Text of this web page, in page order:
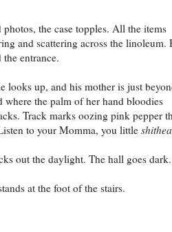
the case topples. All the items
and scattering across the linoleum.
entrance.
up, and his mother is just
where the palm of her hand bloodies
Track marks oozing pink pepper
to your Momma, you little
out the daylight. The hall goes dark.
at the foot of the stairs.